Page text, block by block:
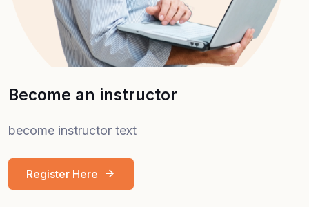
Become an instructor
become instructor text
Register Here